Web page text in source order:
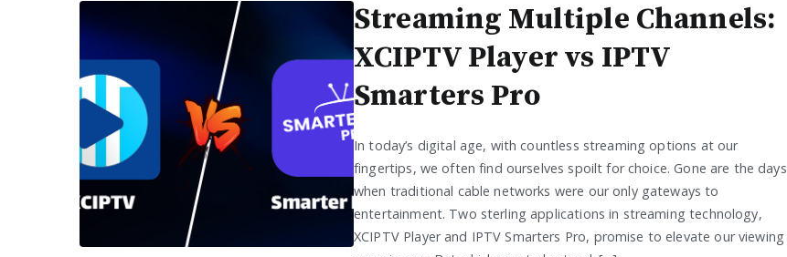
Streaming Multiple Channels:
XCIPTV Player vs IPTV
Smarters Pro
In today’s digital age, with countless streaming options at our
fingertips, we often find ourselves spoilt for choice. Gone are the days
when traditional cable networks were our only gateways to
entertainment. Two sterling applications in streaming technology,
XCIPTV Player and IPTV Smarters Pro, promise to elevate our viewing